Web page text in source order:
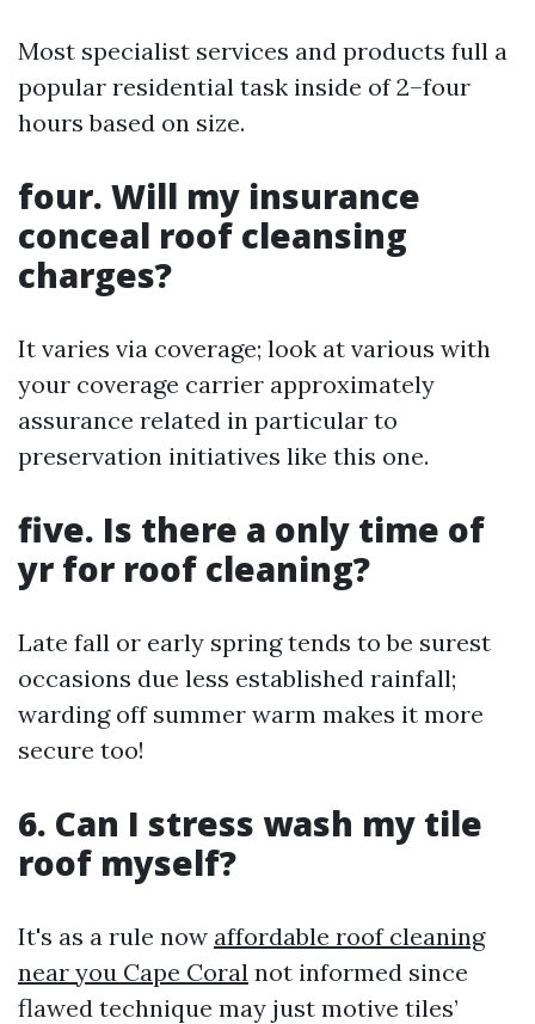
Most specialist services and products full a
popular residential task inside of 2–four
hours based on size.
four. Will my insurance
conceal roof cleansing
charges?
It varies via coverage; look at various with
your coverage carrier approximately
assurance related in particular to
preservation initiatives like this one.
five. Is there a only time of
yr for roof cleaning?
Late fall or early spring tends to be surest
occasions due less established rainfall;
warding off summer warm makes it more
secure too!
6. Can I stress wash my tile
roof myself?
It's as a rule now affordable roof cleaning
near you Cape Coral not informed since
flawed technique may just motive tiles’